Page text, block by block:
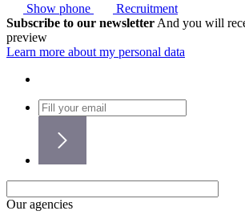
Show phone
Recruitment
Subscribe to our newsletter And you will
preview
Learn more about my personal data
Our agencies